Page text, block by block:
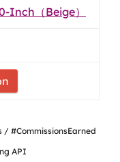
Inch（Beige）
#CommissionsEarned
API